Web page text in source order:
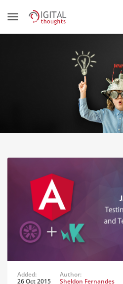
Added:
26 Oct 2015
Author:
Sheldon Fernandes